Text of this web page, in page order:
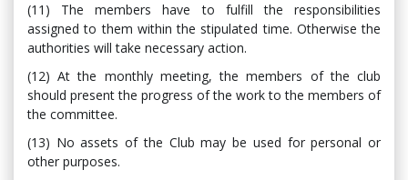
(11) The members have to fulfill the responsibilities
assigned to them within the stipulated time. Otherwise the
authorities will take necessary action.
(12) At the monthly meeting, the members of the club
should present the progress of the work to the members of
the committee.
(13) No assets of the Club may be used for personal or
other purposes.